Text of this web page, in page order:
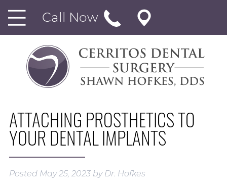
Call Now
ATTACHING PROSTHETICS TO
YOUR DENTAL IMPLANTS
Posted May 25, 2023 by Dr. Hofkes